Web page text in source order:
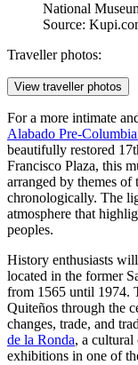
National
Source:
Traveller photos:
View traveller photos
For a more intimate
Alabado Pre-
beautifully restored
Francisco Plaza, this
arranged by themes
chronologically. The
atmosphere that
peoples.
History enthusiasts
located in the former
from 1565 until 1974.
Quiteños through the
changes, trade, and
de la Ronda, a cultural
exhibitions in one of